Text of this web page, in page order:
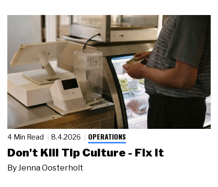
4 Min Read 8.4.2026 OPERATIONS
Don't Kill Tip Culture - Fix It
By Jenna Oosterholt